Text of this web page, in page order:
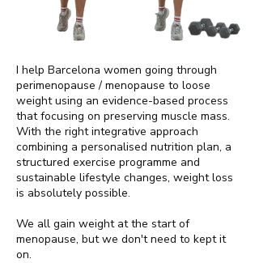
I help Barcelona women going through
perimenopause / menopause to loose
weight using an evidence-based process
that focusing on preserving muscle mass.
With the right integrative approach
combining a personalised nutrition plan, a
structured exercise programme and
sustainable lifestyle changes, weight loss
is absolutely possible.
We all gain weight at the start of
menopause, but we don't need to kept it
on.